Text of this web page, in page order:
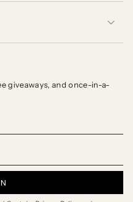
giveaways, and once-in-a-